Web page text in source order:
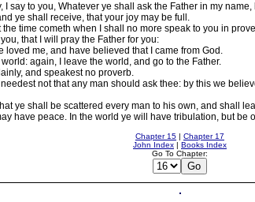
say to you, Whatever ye shall ask the Father in my
ye shall receive, that your joy may be full.
time cometh when I shall no more speak to you in
that I will pray the Father for you:
loved me, and have believed that I came from God.
again, I leave the world, and go to the Father.
and speakest no proverb.
not that any man should ask thee: by this we
ye shall be scattered every man to his own, and shall
have peace. In the world ye will have tribulation, but be
Chapter 15 | Chapter 17
John Index | Books Index
Go To Chapter: